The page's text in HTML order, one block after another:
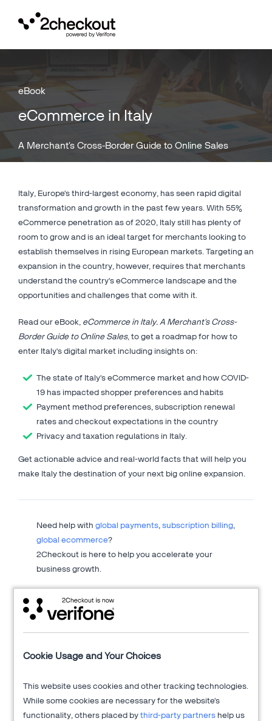
Cookie Usage and Your Choices
This website uses cookies and other tracking technologies.
While some cookies are necessary for the website's
functionality, others placed bythird-party partners help us
eBook
eCommerce in Italy
A Merchant's Cross-Border Guide to Online Sales
Italy, Europe's third-largest economy, has seen rapid digital
transformation and growth in the past few years. With 55%
eCommerce penetration as of 2020, Italy still has plenty of
room to grow and is an ideal target for merchants looking to
establish themselves in rising European markets. Targeting an
expansion in the country, however, requires that merchants
understand the country's eCommerce landscape and the
opportunities and challenges that come with it.
Read our eBook, eCommerce in Italy. A Merchant's Cross-
Border Guide to Online Sales, to get a roadmap for how to
enter Italy's digital market including insights on:
The state of Italy's eCommerce market and how COVID-
19 has impacted shopper preferences and habits
Payment method preferences, subscription renewal
rates and checkout expectations in the country
Privacy and taxation regulations in Italy.
Get actionable advice and real-world facts that will help you
make Italy the destination of your next big online expansion.
Need help with global payments,subscription billing,
global ecommerce?
2Checkout is here to help you accelerate your
business growth.
About 2Checkout
optimization solution that drives sales growth across online
channels while managing the sales process from end-to-end
to allow clients to focus on innovation and delivering